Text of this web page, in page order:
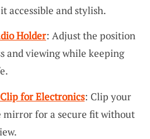
accessible and stylish.
Holder: Adjust the position
and viewing while keeping
for Electronics: Clip your
mirror for a secure fit without